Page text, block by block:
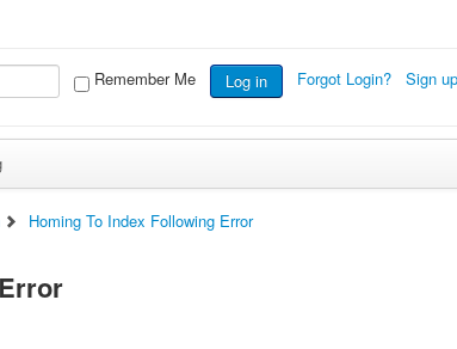
Remember Me Log in Forgot Login? Sign
Homing To Index Following Error